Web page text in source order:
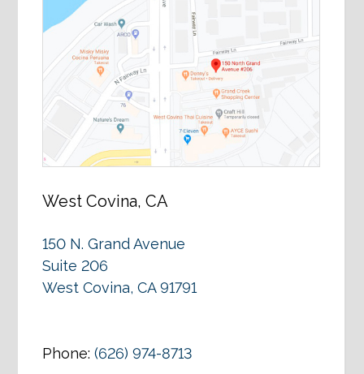
West Covina, CA
150 N. Grand Avenue
Suite 206
West Covina, CA 91791
Phone:(626) 974-8713